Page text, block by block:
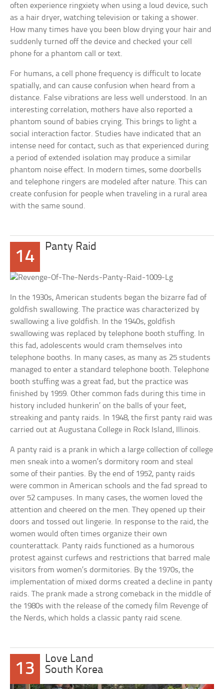
often experience ringxiety when using a loud device, such
as a hair dryer, watching television or taking a shower.
How many times have you been blow drying your hair and
suddenly turned off the device and checked your cell
phone for a phantom call or text.
For humans, a cell phone frequency is difficult to locate
spatially, and can cause confusion when heard from a
distance. False vibrations are less well understood. In an
interesting correlation, mothers have also reported a
phantom sound of babies crying. This brings to light a
social interaction factor. Studies have indicated that an
intense need for contact, such as that experienced during
a period of extended isolation may produce a similar
phantom noise effect. In modern times, some doorbells
and telephone ringers are modeled after nature. This can
create confusion for people when traveling in a rural area
with the same sound.
14
Panty Raid
In the 1930s, American students began the bizarre fad of
goldfish swallowing. The practice was characterized by
swallowing a live goldfish. In the 1940s, goldfish
swallowing was replaced by telephone booth stuffing. In
this fad, adolescents would cram themselves into
telephone booths. In many cases, as many as 25 students
managed to enter a standard telephone booth. Telephone
booth stuffing was a great fad, but the practice was
finished by 1959. Other common fads during this time in
history included hunkerin’ on the balls of your feet,
streaking and panty raids. In 1948, the first panty raid was
carried out at Augustana College in Rock Island, Illinois.
A panty raid is a prank in which a large collection of college
men sneak into a women’s dormitory room and steal
some of their panties. By the end of 1952, panty raids
were common in American schools and the fad spread to
over 52 campuses. In many cases, the women loved the
attention and cheered on the men. They opened up their
doors and tossed out lingerie. In response to the raid, the
women would often times organize their own
counterattack. Panty raids functioned as a humorous
protest against curfews and restrictions that barred male
visitors from women’s dormitories. By the 1970s, the
implementation of mixed dorms created a decline in panty
raids. The prank made a strong comeback in the middle of
the 1980s with the release of the comedy film Revenge of
the Nerds, which holds a classic panty raid scene.
13
Love Land
South Korea